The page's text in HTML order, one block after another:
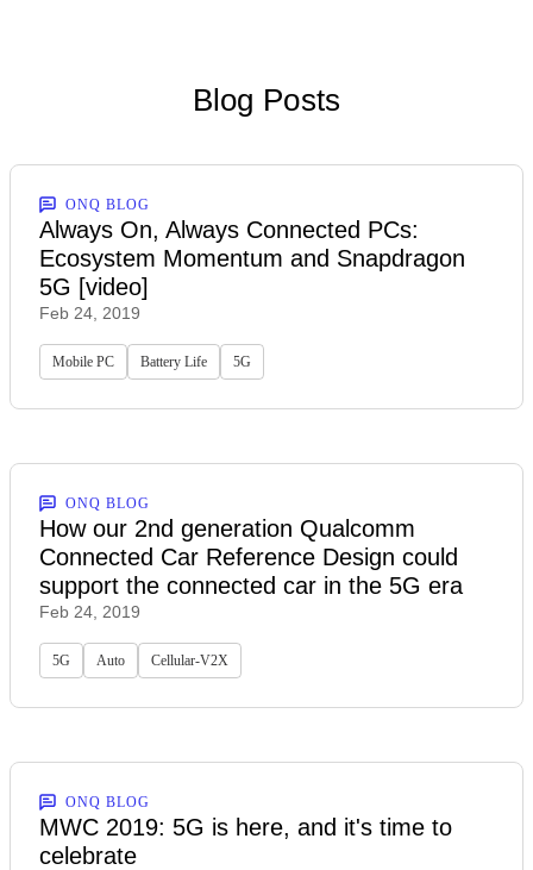
Blog Posts
ONQ BLOG
Always On, Always Connected PCs:
Ecosystem Momentum and Snapdragon
5G [video]
Feb 24, 2019
Mobile PC Battery Life 5G
ONQ BLOG
How our 2nd generation Qualcomm
Connected Car Reference Design could
support the connected car in the 5G era
Feb 24, 2019
5G Auto Cellular-V2X
ONQ BLOG
MWC 2019: 5G is here, and it's time to
celebrate